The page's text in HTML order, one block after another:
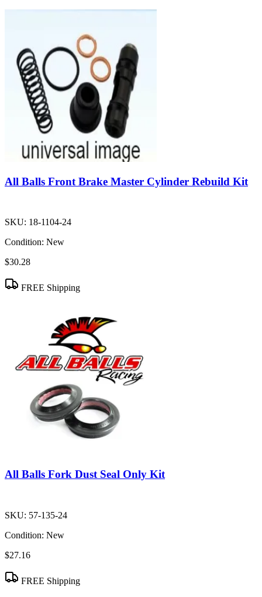
All Balls Front Brake Master Cylinder Rebuild Kit
SKU: 18-1104-24
Condition: New
$30.28
FREE Shipping
All Balls Fork Dust Seal Only Kit
SKU: 57-135-24
Condition: New
$27.16
FREE Shipping